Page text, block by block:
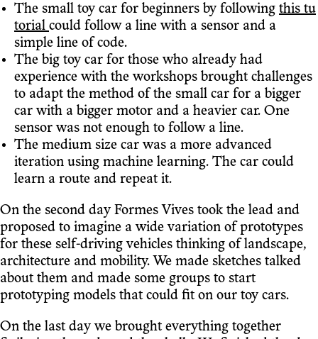
The small toy car for beginners by following this tu
torial could follow a line with a sensor and a
simple line of code.
The big toy car for those who already had
experience with the workshops brought challenges
to adapt the method of the small car for a bigger
car with a bigger motor and a heavier car. One
sensor was not enough to follow a line.
The medium size car was a more advanced
iteration using machine learning. The car could
learn a route and repeat it.
On the second day Formes Vives took the lead and
proposed to imagine a wide variation of prototypes
for these self-driving vehicles thinking of landscape,
architecture and mobility. We made sketches talked
about them and made some groups to start
prototyping models that could fit on our toy cars.
On the last day we brought everything together